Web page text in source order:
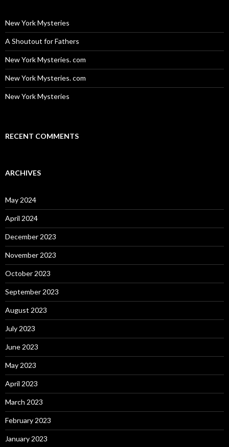
New York Mysteries
A Shoutout for Fathers
New York Mysteries. com
New York Mysteries. com
New York Mysteries
RECENT COMMENTS
ARCHIVES
May 2024
April 2024
December 2023
November 2023
October 2023
September 2023
August 2023
July 2023
June 2023
May 2023
April 2023
March 2023
February 2023
January 2023